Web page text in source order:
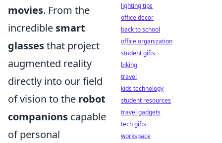
movies. From the
incredible smart
glassesthat project
augmented reality
directly into our field
of vision to the robot
companions capable
of personal
lighting tips
office decor
back to school
office organization
student gifts
biking
travel
kids technology
student resources
travel gadgets
tech gifts
workspace